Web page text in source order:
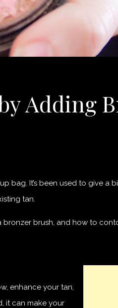
Adding
bag. It’s been used to give a
tan.
brush, and how to
enhance your tan,
it can make your